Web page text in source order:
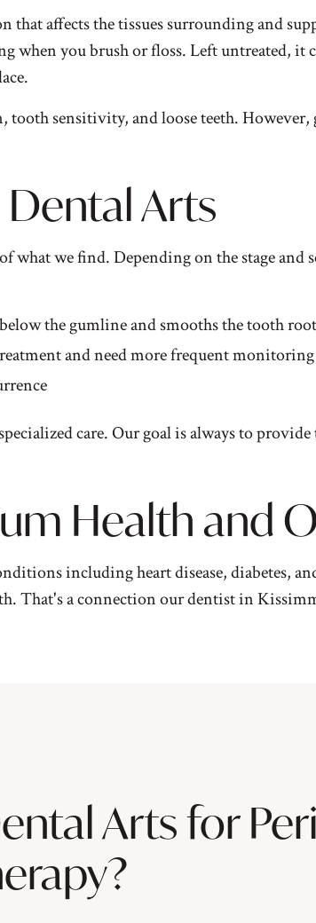
that affects the tissues surrounding and
when you brush or floss. Left untreated, it
sensitivity, and loose teeth. However,
Arts
what we find. Depending on the stage
the gumline and smooths the tooth
and need more frequent monitoring
care. Our goal is always to
Health and
including heart disease, diabetes,
That's a connection ourdentist in
Arts for